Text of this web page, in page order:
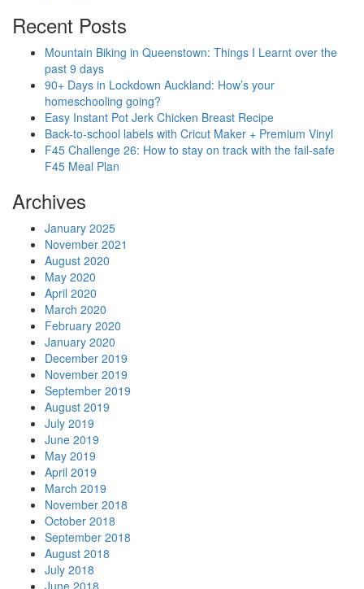
Recent Posts
Mountain Biking in Queenstown: Things I Learnt over the
past 9 days
90+ Days in Lockdown Auckland: How’s your
homeschooling going?
Easy Instant Pot Jerk Chicken Breast Recipe
Back-to-school labels with Cricut Maker + Premium Vinyl
F45 Challenge 26: How to stay on track with the fail-safe
F45 Meal Plan
Archives
January 2025
November 2021
August 2020
May 2020
April 2020
March 2020
February 2020
January 2020
December 2019
November 2019
September 2019
August 2019
July 2019
June 2019
May 2019
April 2019
March 2019
November 2018
October 2018
September 2018
August 2018
July 2018